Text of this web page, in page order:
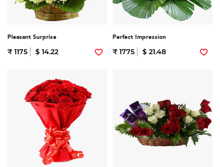
Pleasant Surprise
₹ 1175 $ 14.22
Perfect Impression
₹ 1775 $ 21.48